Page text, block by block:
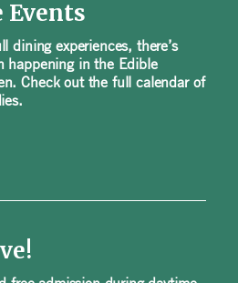
Events
dining experiences, there’s
happening in the Edible
Check out the full calendar of